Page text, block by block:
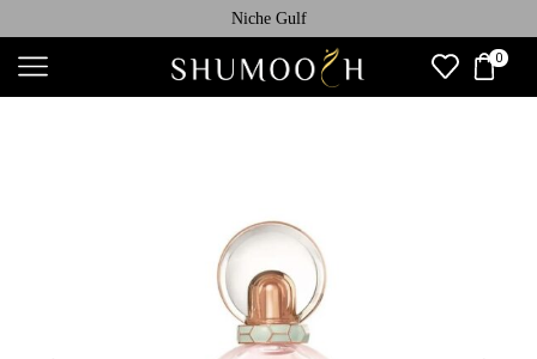
Niche Gulf
0